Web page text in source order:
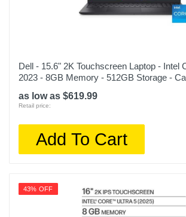
Dell - 15.6" 2K Touchscreen Laptop - Intel
2023 - 8GB Memory - 512GB Storage -
as low as $619.99
Retail price:
Add To Cart
43% OFF